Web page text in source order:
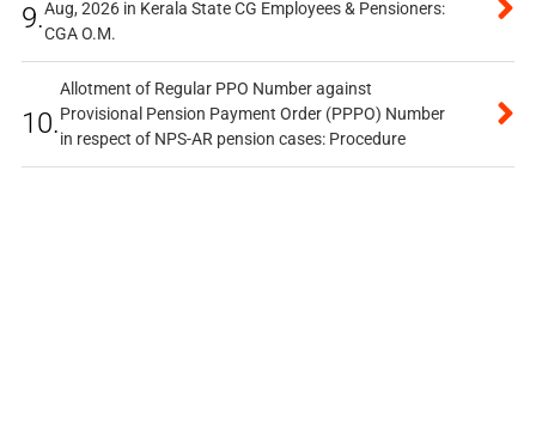
9.Aug, 2026 in Kerala State CG Employees & Pensioners:
CGA O.M.
10.
Allotment of Regular PPO Number against
Provisional Pension Payment Order (PPPO) Number
in respect of NPS-AR pension cases: Procedure